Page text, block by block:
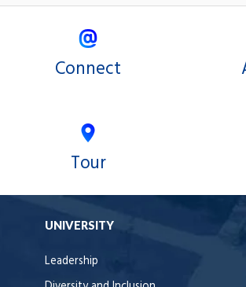
Connect
Tour
UNIVERSITY
Leadership